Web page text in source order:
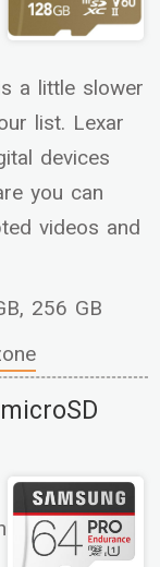
a little slower
list. Lexar
devices
you can
videos and
256 GB